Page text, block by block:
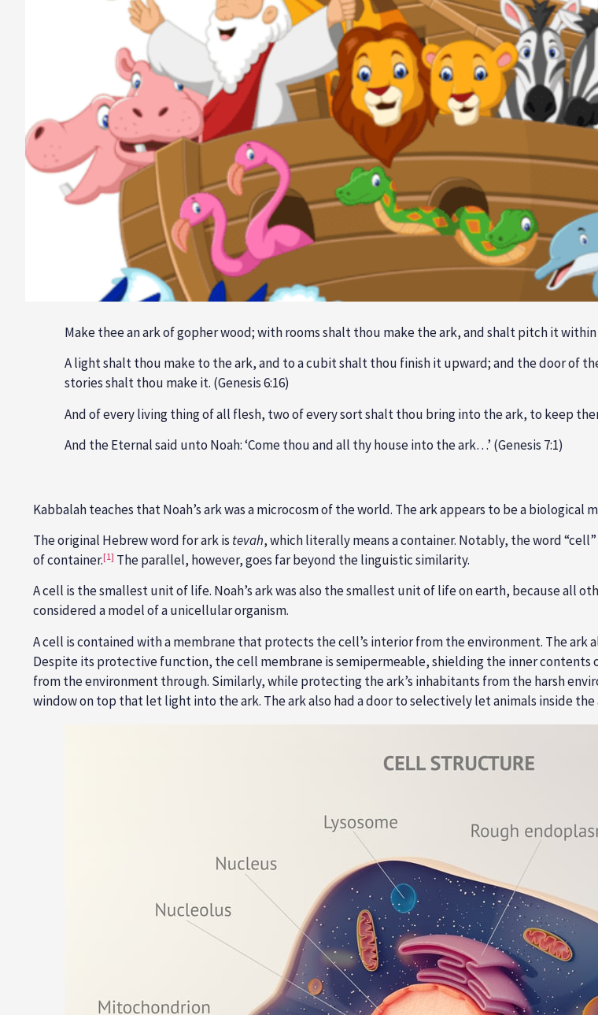
Make thee an ark of gopher wood; with rooms shalt thou make the ark, and shalt pitch it
A light shalt thou make to the ark, and to a cubit shalt thou finish it upward; and the door of
stories shalt thou make it. (Genesis 6:16)
And of every living thing of all flesh, two of every sort shalt thou bring into the ark, to keep
And the Eternal said unto Noah: ‘Come thou and all thy house into the ark…’ (Genesis 7:1)
Kabbalah teaches that Noah’s ark was a microcosm of the world. The ark appears to be a
The original Hebrew word for ark is tevah, which literally means a container. Notably, the word
of container.[1] The parallel, however, goes far beyond the linguistic similarity.
A cell is the smallest unit of life. Noah’s ark was also the smallest unit of life on earth, because all
considered a model of a unicellular organism.
A cell is contained with a membrane that protects the cell’s interior from the environment. The
Despite its protective function, the cell membrane is semipermeable, shielding the inner
from the environment through. Similarly, while protecting the ark’s inhabitants from the harsh
window on top that let light into the ark. The ark also had a door to selectively let animals inside the